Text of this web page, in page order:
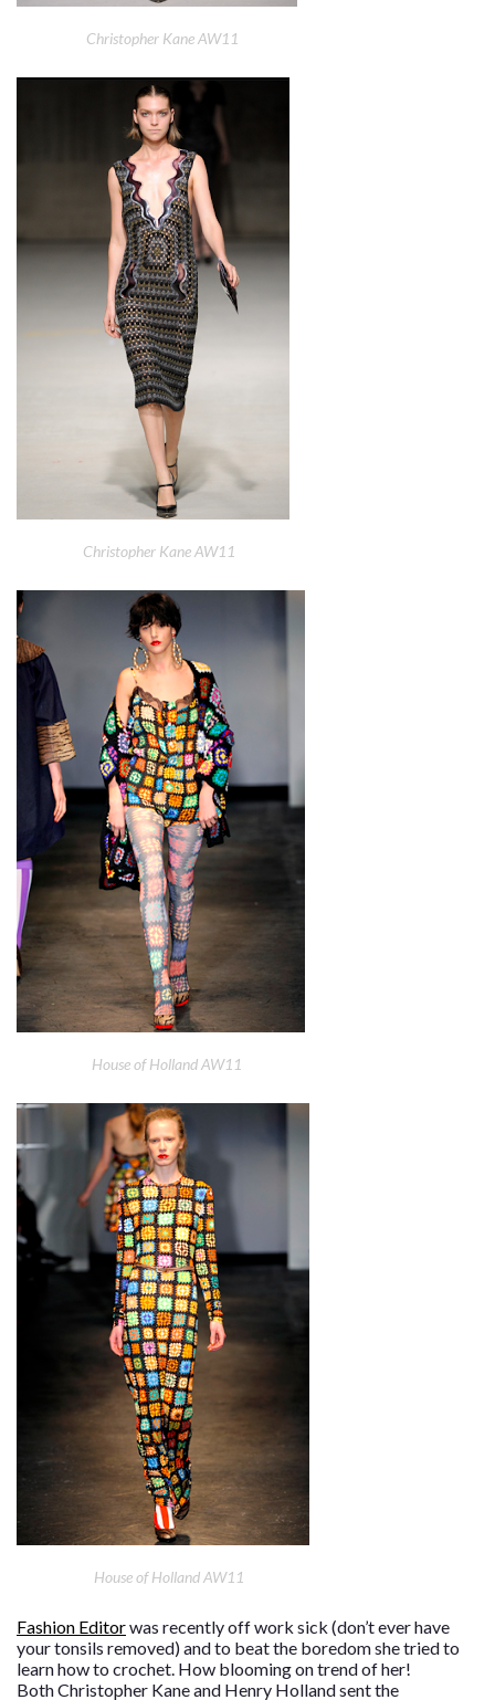
Christopher Kane AW11
Christopher Kane AW11
House of Holland AW11
House of Holland AW11
Fashion Editorwas recently off work sick (don’t ever have
your tonsils removed) and to beat the boredom she tried to
learn how to crochet. How blooming on trend of her!
Both Christopher Kane and Henry Holland sent the